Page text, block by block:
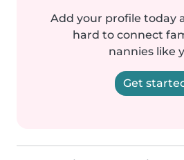
Add your profile today
hard to connect
nannies like
Get